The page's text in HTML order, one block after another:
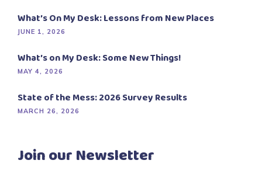
What’s On My Desk: Lessons from New Places
JUNE 1, 2026
What’s on My Desk: Some New Things!
MAY 4, 2026
State of the Mess: 2026 Survey Results
MARCH 26, 2026
Join our Newsletter